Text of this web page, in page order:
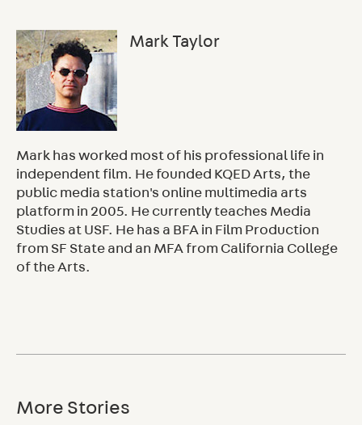
Mark Taylor
Mark has worked most of his professional life in
independent film. He founded KQED Arts, the
public media station's online multimedia arts
platform in 2005. He currently teaches Media
Studies at USF. He has a BFA in Film Production
from SF State and an MFA from California College
of the Arts.
More Stories